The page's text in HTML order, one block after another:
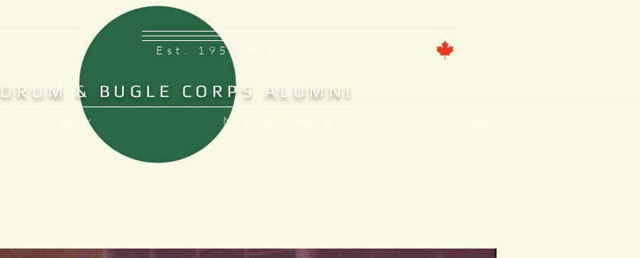
Est. 1953 Brantford, ONTARIO
DRUM & BUGLE CORPS ALUMNI
Gallery News, Events, Features About